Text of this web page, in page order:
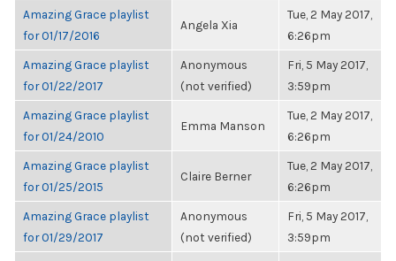
Amazing Grace playlist
for 01/17/2016
Angela Xia
Tue, 2 May 2017,
6:26pm
Amazing Grace playlist
for 01/22/2017
Anonymous
(not verified)
Fri, 5 May 2017,
3:59pm
Amazing Grace playlist
for 01/24/2010
Emma Manson
Tue, 2 May 2017,
6:26pm
Amazing Grace playlist
for 01/25/2015
Claire Berner
Tue, 2 May 2017,
6:26pm
Amazing Grace playlist
for 01/29/2017
Anonymous
(not verified)
Fri, 5 May 2017,
3:59pm